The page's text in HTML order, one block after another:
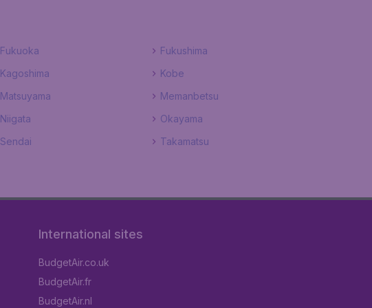
Fukuoka
Fukushima
Kagoshima
Kobe
Matsuyama
Memanbetsu
Niigata
Okayama
Sendai
Takamatsu
International sites
BudgetAir.co.uk
BudgetAir.fr
BudgetAir.nl